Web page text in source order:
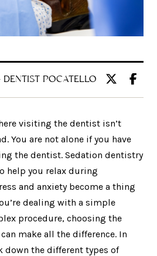
POCATELLO
visiting the dentist isn’t
You are not alone if you have
the dentist. Sedation dentistry
help you relax during
and anxiety become a thing
dealing with a simple
procedure, choosing the
make all the difference. In
down the different types of